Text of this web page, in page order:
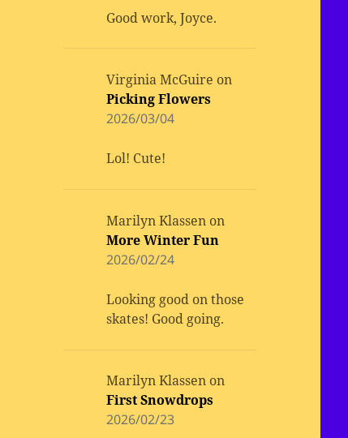
Good work, Joyce.
Virginia McGuire on
Picking Flowers
2026/03/04
Lol! Cute!
Marilyn Klassen on
More Winter Fun
2026/02/24
Looking good on those
skates! Good going.
Marilyn Klassen on
First Snowdrops
2026/02/23